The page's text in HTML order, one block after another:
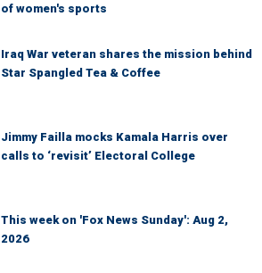
of women's sports
Iraq War veteran shares the mission behind
Star Spangled Tea & Coffee
Jimmy Failla mocks Kamala Harris over
calls to ‘revisit’ Electoral College
This week on 'Fox News Sunday': Aug 2,
2026